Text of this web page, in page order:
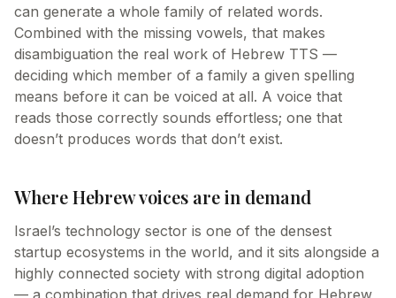
can generate a whole family of related words.
Combined with the missing vowels, that makes
disambiguation the real work of Hebrew TTS —
deciding which member of a family a given spelling
means before it can be voiced at all. A voice that
reads those correctly sounds effortless; one that
doesn’t produces words that don’t exist.
Where Hebrew voices are in demand
Israel’s technology sector is one of the densest
startup ecosystems in the world, and it sits alongside a
highly connected society with strong digital adoption
— a combination that drives real demand for Hebrew